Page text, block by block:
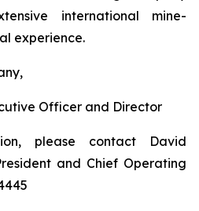
international mine-
experience.
Officer and Director
please contact David
and Chief Operating